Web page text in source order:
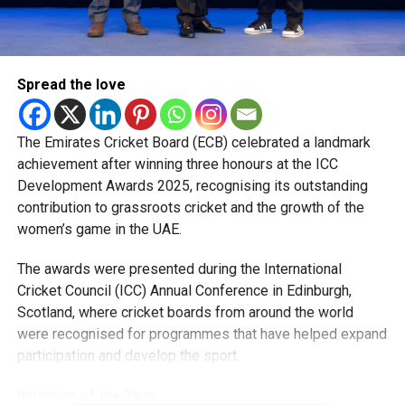
Nicholas Pooran, Romario Shepherd, Fazalhaq Farooqi and
Shakib Al Hasan.
been a huge learning experience. They were always willing
to share advice, and those conversations helped me
become a better player.”
The pacer has since become a regular member of the UAE
national team, featuring in ODIs and T20 Internationals,
while also earning selection for the ICC Men’s T20 World
Cup, where he represented the UAE against New Zealand.
Looking ahead, Rohid says his focus remains on improving
his game and becoming a bowler his captain can rely on in
every situation.
Spread the love
The Emirates Cricket Board (ECB) celebrated a landmark
achievement after winning three honours at the ICC
Development Awards 2025, recognising its outstanding
contribution to grassroots cricket and the growth of the
women’s game in the UAE.
The awards were presented during the International
Cricket Council (ICC) Annual Conference in Edinburgh,
Scotland, where cricket boards from around the world
were recognised for programmes that have helped expand
participation and develop the sport.